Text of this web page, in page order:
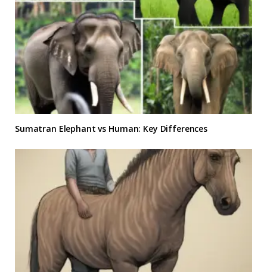
Sumatran Elephant vs Human: Key Differences